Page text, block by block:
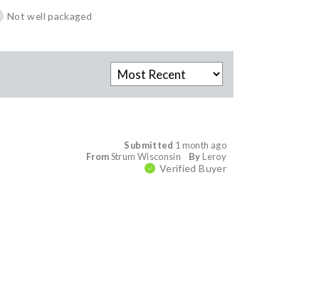
Not well packaged
Submitted 1 month ago
By Leroy
FromStrum Wisconsin
Verified Buyer